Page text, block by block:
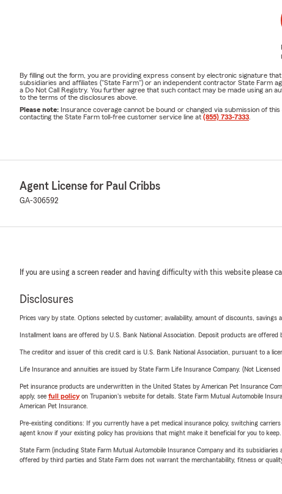
By filling out the form, you are providing express consent by electronic signature
subsidiaries and affiliates ("State Farm") or an independent contractor State Farm
a Do Not Call Registry. You further agree that such contact may be made using an
to the terms of the disclosures above.
Please note: Insurance coverage cannot be bound or changed via submission of
contacting the State Farm toll-free customer service line at (855) 733-7333
Agent License for Paul Cribbs
GA-306592
If you are using a screen reader and having difficulty with this website please
Disclosures
Prices vary by state. Options selected by customer; availability, amount of discounts, savings
Installment loans are offered by U.S. Bank National Association. Deposit products are offered
The creditor and issuer of this credit card is U.S. Bank National Association, pursuant to a
Life Insurance and annuities are issued by State Farm Life Insurance Company. (Not
Pet insurance products are underwritten in the United States by American Pet Insurance
apply, see full policyon Trupanion's website for details. State Farm Mutual Automobile
American Pet Insurance.
Pre-existing conditions: If you currently have a pet medical insurance policy, switching
agent know if your existing policy has provisions that might make it beneficial for you to keep.
State Farm (including State Farm Mutual Automobile Insurance Company and its
offered by third parties and State Farm does not warrant the merchantability, fitness or